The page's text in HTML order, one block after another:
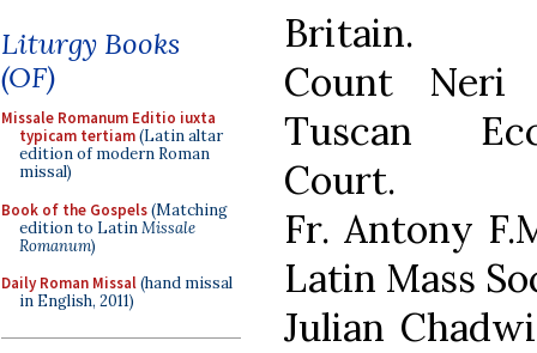
Liturgy Books
(OF)
Missale Romanum Editio iuxta
typicam tertiam(Latin altar
edition of modern Roman
missal)
Book of the Gospels(Matching
edition to LatinMissale
Romanum)
Daily Roman Missal(hand missal
in English, 2011)
Britain.
Count Neri
Tuscan
Court.
Fr. Antony
Latin Mass
Julian